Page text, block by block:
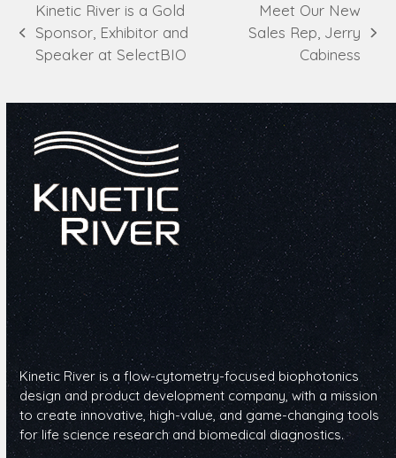
previous
post:
Kinetic River is a Gold
Sponsor, Exhibitor and
Speaker at SelectBIO
next
Meet Our New
Sales Rep, Jerry
Cabiness
Kinetic River is a flow-cytometry-focused biophotonics
design and product development company, with a mission
to create innovative, high-value, and game-changing tools
for life science research and biomedical diagnostics.